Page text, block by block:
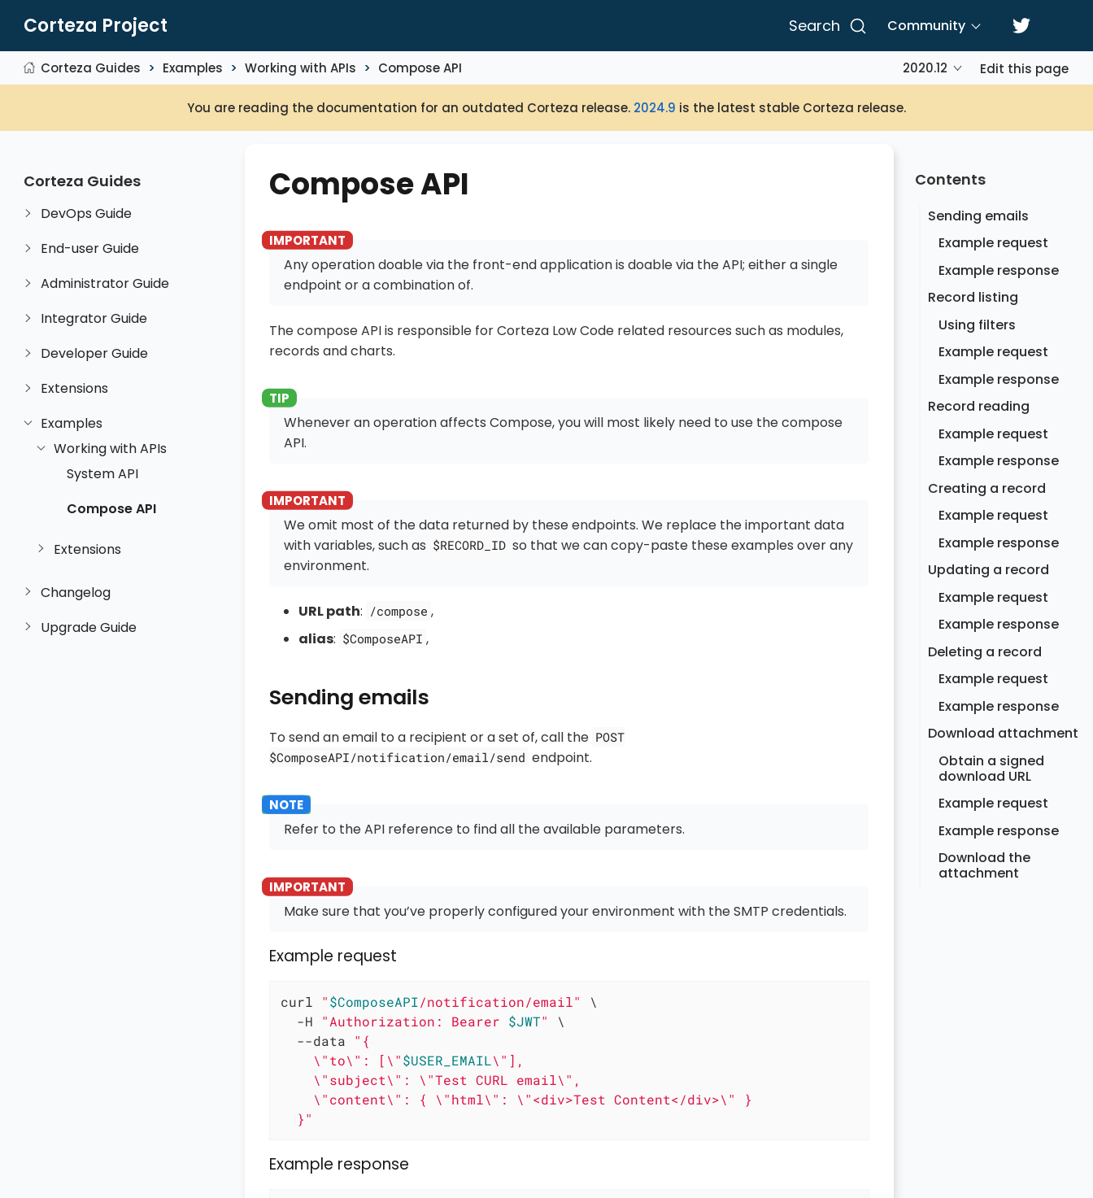
Corteza Project Search Community
Corteza Guides Examples Working with APIs Compose API 2020.12 Edit this page
You are reading the documentation for an outdated Corteza release. 2024.9 is the latest stable Corteza release.
Corteza Guides
DevOps Guide
End-user Guide
Administrator Guide
Integrator Guide
Developer Guide
Extensions
Examples
Working with APIs
System API
Compose API
Extensions
Changelog
Upgrade Guide
Contents
Sending emails
Example request
Example response
Record listing
Using filters
Example request
Example response
Record reading
Example request
Example response
Creating a record
Example request
Example response
Updating a record
Example request
Example response
Deleting a record
Example request
Example response
Download attachment
Obtain a signed
download URL
Example request
Example response
Download the
attachment
Compose API
Any operation doable via the front-end application is doable via the API; either a single
endpoint or a combination of.
The compose API is responsible for Corteza Low Code related resources such as modules,
records and charts.
Whenever an operation affects Compose, you will most likely need to use the compose
API.
We omit most of the data returned by these endpoints. We replace the important data
with variables, such as $RECORD_ID so that we can copy-paste these examples over any
environment.
URL path: /compose ,
alias: $ComposeAPI ,
Sending emails
To send an email to a recipient or a set of, call the POST
$ComposeAPI/notification/email/send endpoint.
Refer to the API reference to find all the available parameters.
Make sure that you’ve properly configured your environment with the SMTP credentials.
Example request
curl "$ComposeAPI/notification/email"
\
  -H
"Authorization: Bearer $JWT"
\
  --data
"{
    \"to\": [\"
$USER_EMAIL\"],
    \"subject\": \"Test CURL email\",
    \"content\": { \"html\": \"<div>Test Content</div>\" }
  }"
Example response